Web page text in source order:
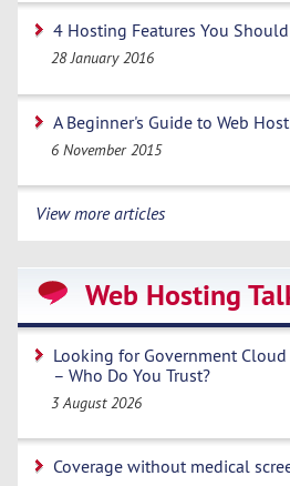
4 Hosting Features You
28 January 2016
A Beginner's Guide to Web
6 November 2015
View more articles
Web Hosting
Looking for Government
– Who Do You Trust?
3 August 2026
Coverage without medical